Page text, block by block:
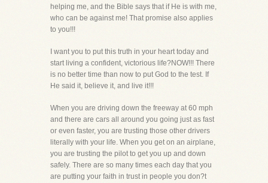
helping me, and the Bible says that if He is with me,
who can be against me! That promise also applies
to you!!!
I want you to put this truth in your heart today and
start living a confident, victorious life?NOW!!! There
is no better time than now to put God to the test. If
He said it, believe it, and live it!!!
When you are driving down the freeway at 60 mph
and there are cars all around you going just as fast
or even faster, you are trusting those other drivers
literally with your life. When you get on an airplane,
you are trusting the pilot to get you up and down
safely. There are so many times each day that you
are putting your faith in trust in people you don?t